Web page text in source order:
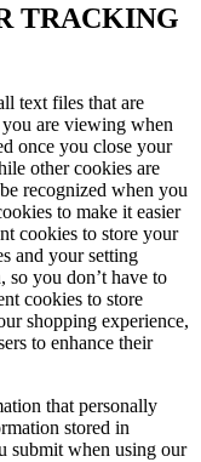
TRACKING
text files that are
are viewing when
once you close your
other cookies are
recognized when you
to make it easier
cookies to store your
and your setting
so you don’t have to
cookies to store
shopping experience,
to enhance their
that personally
stored in
submit when using our